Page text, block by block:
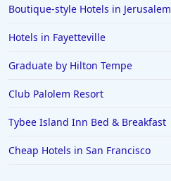
Boutique-style Hotels in Jerusalem
Hotels in Fayetteville
Graduate by Hilton Tempe
Club Palolem Resort
Tybee Island Inn Bed & Breakfast
Cheap Hotels in San Francisco